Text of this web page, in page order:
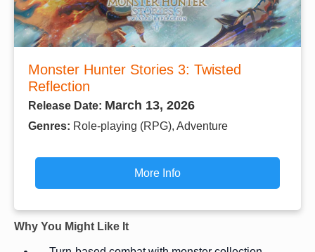
Monster Hunter Stories 3: Twisted
Reflection
Release Date: March 13, 2026
Genres: Role-playing (RPG), Adventure
More Info
Why You Might Like It